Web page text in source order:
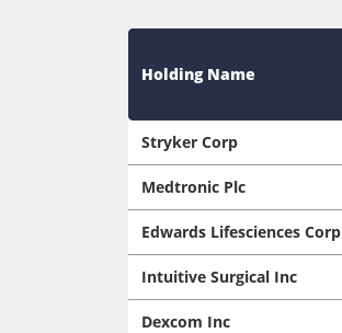
Holding Name
Stryker Corp
Medtronic Plc
Edwards Lifesciences Corp
Intuitive Surgical Inc
Dexcom Inc